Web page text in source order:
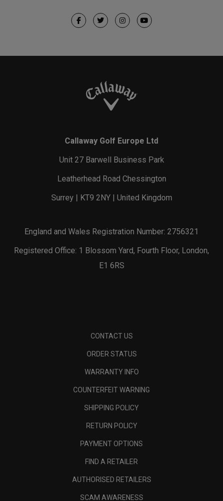
Callaway Golf Europe Ltd
Unit 27 Barwell Business Park
Leatherhead Road Chessington
Surrey | KT9 2NY | United Kingdom
England and Wales Registration Number: 2756321
Registered Office: 1 Blossom Yard, Fourth Floor, London,
E1 6RS
CONTACT US
ORDER STATUS
WARRANTY INFO
COUNTERFEIT WARNING
SHIPPING POLICY
RETURN POLICY
PAYMENT OPTIONS
FIND A RETAILER
AUTHORISED RETAILERS
SCAM AWARENESS